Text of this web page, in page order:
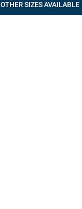
OTHER SIZES AVAILABLE